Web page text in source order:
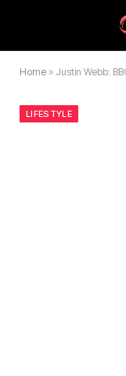
Home » Justin Webb:
LIFESTYLE